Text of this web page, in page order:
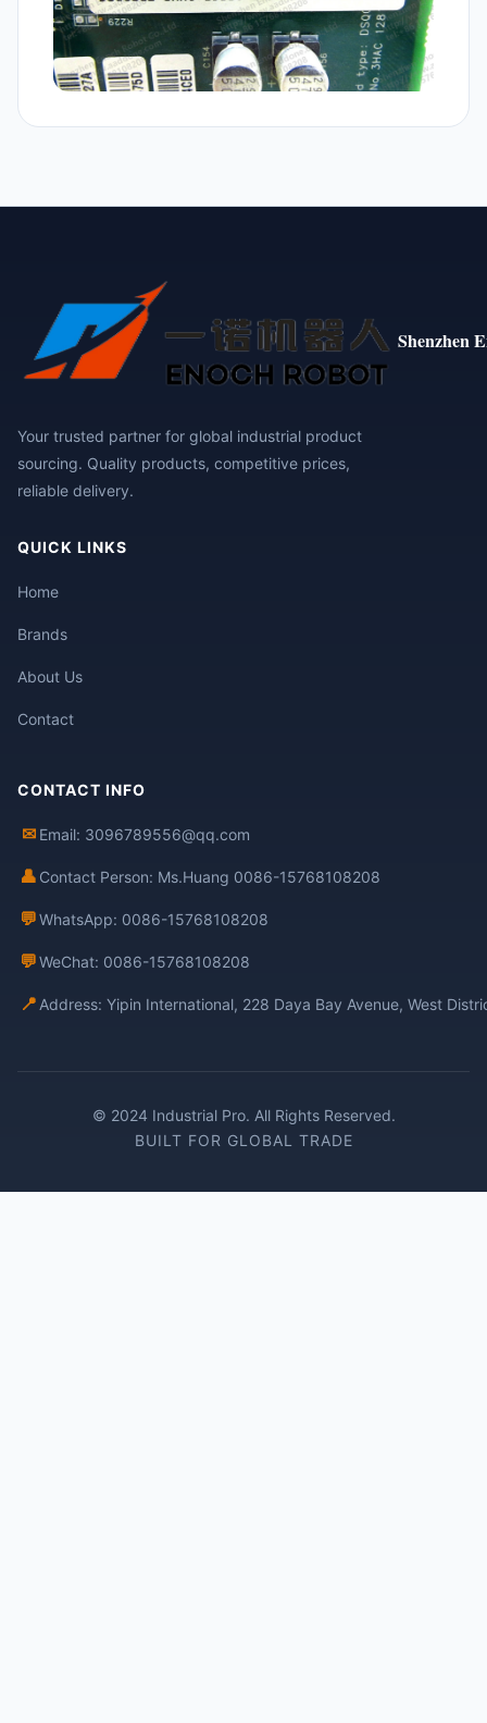
Shenzhen
Your trusted partner for global industrial product
sourcing. Quality products, competitive prices,
reliable delivery.
QUICK LINKS
Home
Brands
About Us
Contact
CONTACT INFO
✉ Email: 3096789556@qq.com
👤 Contact Person: Ms.Huang 0086-15768108208
💬WhatsApp: 0086-15768108208
💬WeChat: 0086-15768108208
📍 Address: Yipin International, 228 Daya Bay Avenue, West
© 2024 Industrial Pro. All Rights Reserved.
BUILT FOR GLOBAL TRADE